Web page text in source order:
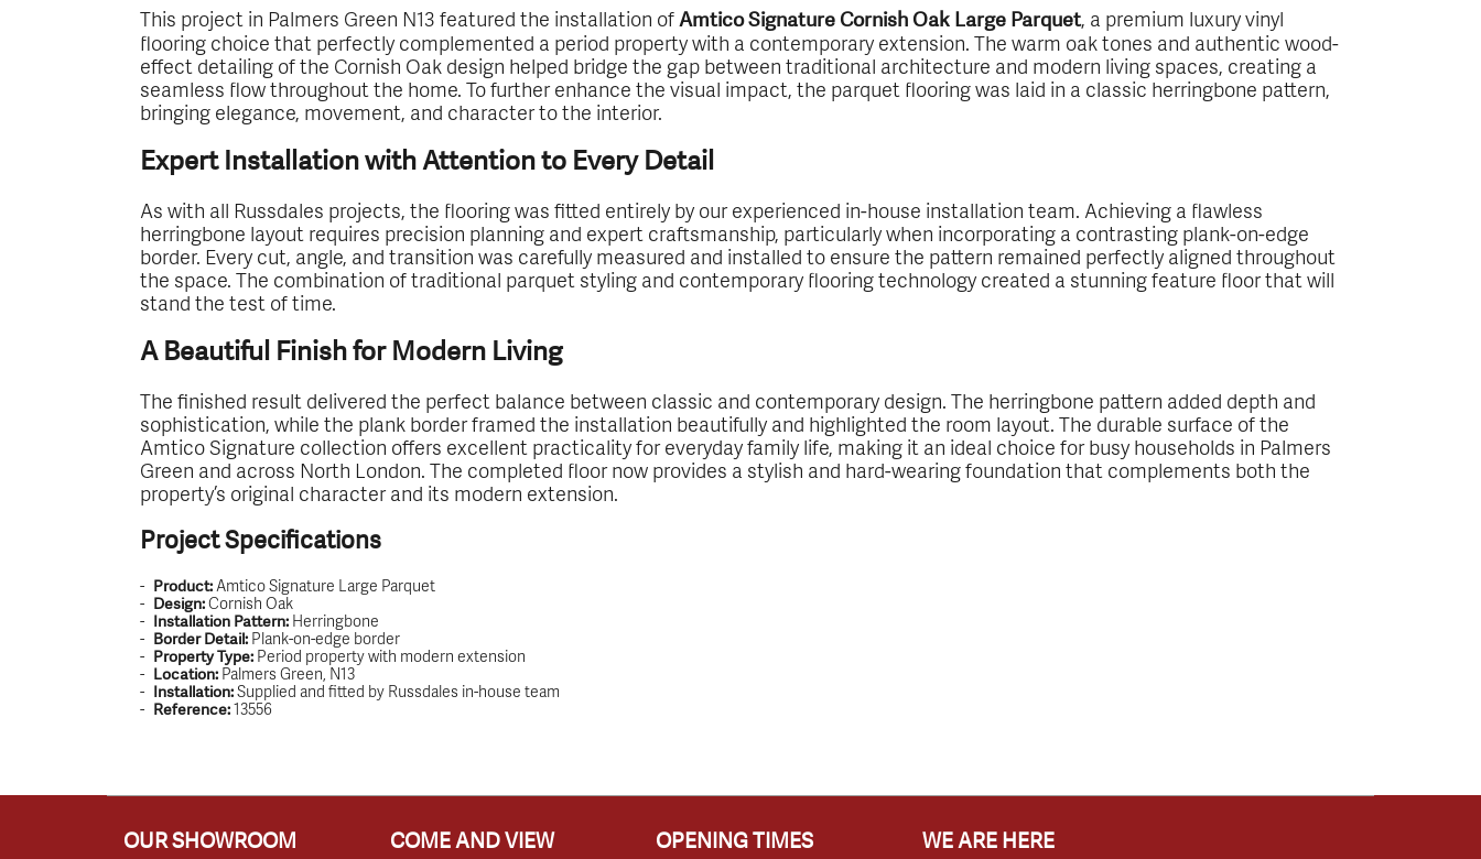
This project in Palmers Green N13 featured the installation ofAmtico Signature Cornish Oak Large Parquet, a premium luxury vinyl
flooring choice that perfectly complemented a period property with a contemporary extension. The warm oak tones and authentic wood-
effect detailing of the Cornish Oak design helped bridge the gap between traditional architecture and modern living spaces, creating a
seamless flow throughout the home. To further enhance the visual impact, the parquet flooring was laid in a classic herringbone pattern,
bringing elegance, movement, and character to the interior.
Expert Installation with Attention to Every Detail
As with all Russdales projects, the flooring was fitted entirely by our experienced in-house installation team. Achieving a flawless
herringbone layout requires precision planning and expert craftsmanship, particularly when incorporating a contrasting plank-on-edge
border. Every cut, angle, and transition was carefully measured and installed to ensure the pattern remained perfectly aligned throughout
the space. The combination of traditional parquet styling and contemporary flooring technology created a stunning feature floor that will
stand the test of time.
A Beautiful Finish for Modern Living
The finished result delivered the perfect balance between classic and contemporary design. The herringbone pattern added depth and
sophistication, while the plank border framed the installation beautifully and highlighted the room layout. The durable surface of the
Amtico Signature collection offers excellent practicality for everyday family life, making it an ideal choice for busy households in Palmers
Green and across North London. The completed floor now provides a stylish and hard-wearing foundation that complements both the
property’s original character and its modern extension.
Project Specifications
Product:Amtico Signature Large Parquet
Design:Cornish Oak
Installation Pattern: Herringbone
Border Detail: Plank-on-edge border
Property Type: Period property with modern extension
Location: Palmers Green, N13
Installation:Supplied and fitted by Russdales in-house team
Reference:13556
OUR SHOWROOM COME AND VIEW OPENING TIMES WE ARE HERE